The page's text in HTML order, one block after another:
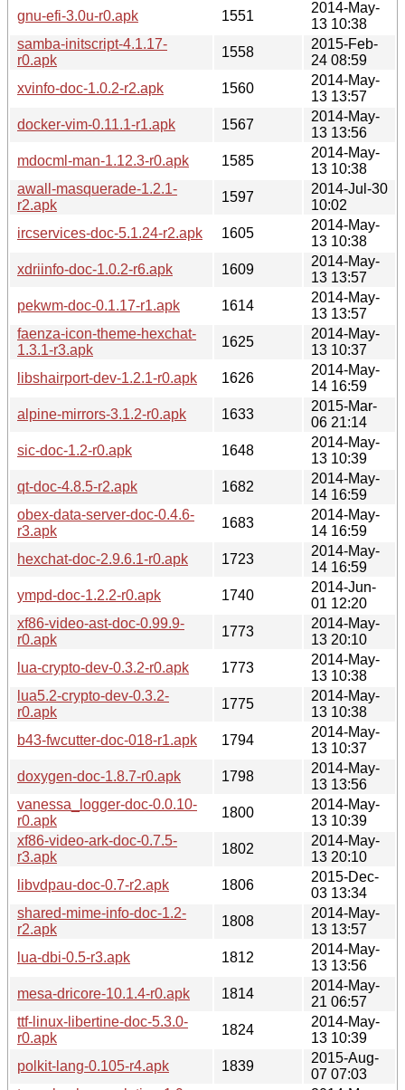
gnu-efi-3.0u-r0.apk 1551
2014-May-
13 10:38
samba-initscript-4.1.17-
r0.apk
1558
2015-Feb-
24 08:59
xvinfo-doc-1.0.2-r2.apk
1560
2014-May-
13 13:57
docker-vim-0.11.1-r1.apk
1567
2014-May-
13 13:56
mdocml-man-1.12.3-r0.apk
1585
2014-May-
13 10:38
awall-masquerade-1.2.1-
r2.apk
1597
2014-Jul-30
10:02
ircservices-doc-5.1.24-r2.apk
1605
2014-May-
13 10:38
xdriinfo-doc-1.0.2-r6.apk
1609
2014-May-
13 13:57
pekwm-doc-0.1.17-r1.apk
1614
2014-May-
13 13:57
faenza-icon-theme-hexchat-
1.3.1-r3.apk
1625
2014-May-
13 10:37
libshairport-dev-1.2.1-r0.apk
1626
2014-May-
14 16:59
alpine-mirrors-3.1.2-r0.apk
1633
2015-Mar-
06 21:14
sic-doc-1.2-r0.apk
1648
2014-May-
13 10:39
qt-doc-4.8.5-r2.apk
1682
2014-May-
14 16:59
obex-data-server-doc-0.4.6-
r3.apk
1683
2014-May-
14 16:59
hexchat-doc-2.9.6.1-r0.apk
1723
2014-May-
14 16:59
ympd-doc-1.2.2-r0.apk
1740
2014-Jun-
01 12:20
xf86-video-ast-doc-0.99.9-
r0.apk
1773
2014-May-
13 20:10
lua-crypto-dev-0.3.2-r0.apk
1773
2014-May-
13 10:38
lua5.2-crypto-dev-0.3.2-
r0.apk
1775
2014-May-
13 10:38
b43-fwcutter-doc-018-r1.apk
1794
2014-May-
13 10:37
doxygen-doc-1.8.7-r0.apk
1798
2014-May-
13 13:56
vanessa_logger-doc-0.0.10-
r0.apk
1800
2014-May-
13 10:39
xf86-video-ark-doc-0.7.5-
r3.apk
1802
2014-May-
13 20:10
libvdpau-doc-0.7-r2.apk
1806
2015-Dec-
03 13:34
shared-mime-info-doc-1.2-
r2.apk
1808
2014-May-
13 13:57
lua-dbi-0.5-r3.apk
1812
2014-May-
13 13:56
mesa-dricore-10.1.4-r0.apk
1814
2014-May-
21 06:57
ttf-linux-libertine-doc-5.3.0-
r0.apk
1824
2014-May-
13 10:39
polkit-lang-0.105-r4.apk
1839
2015-Aug-
07 07:03